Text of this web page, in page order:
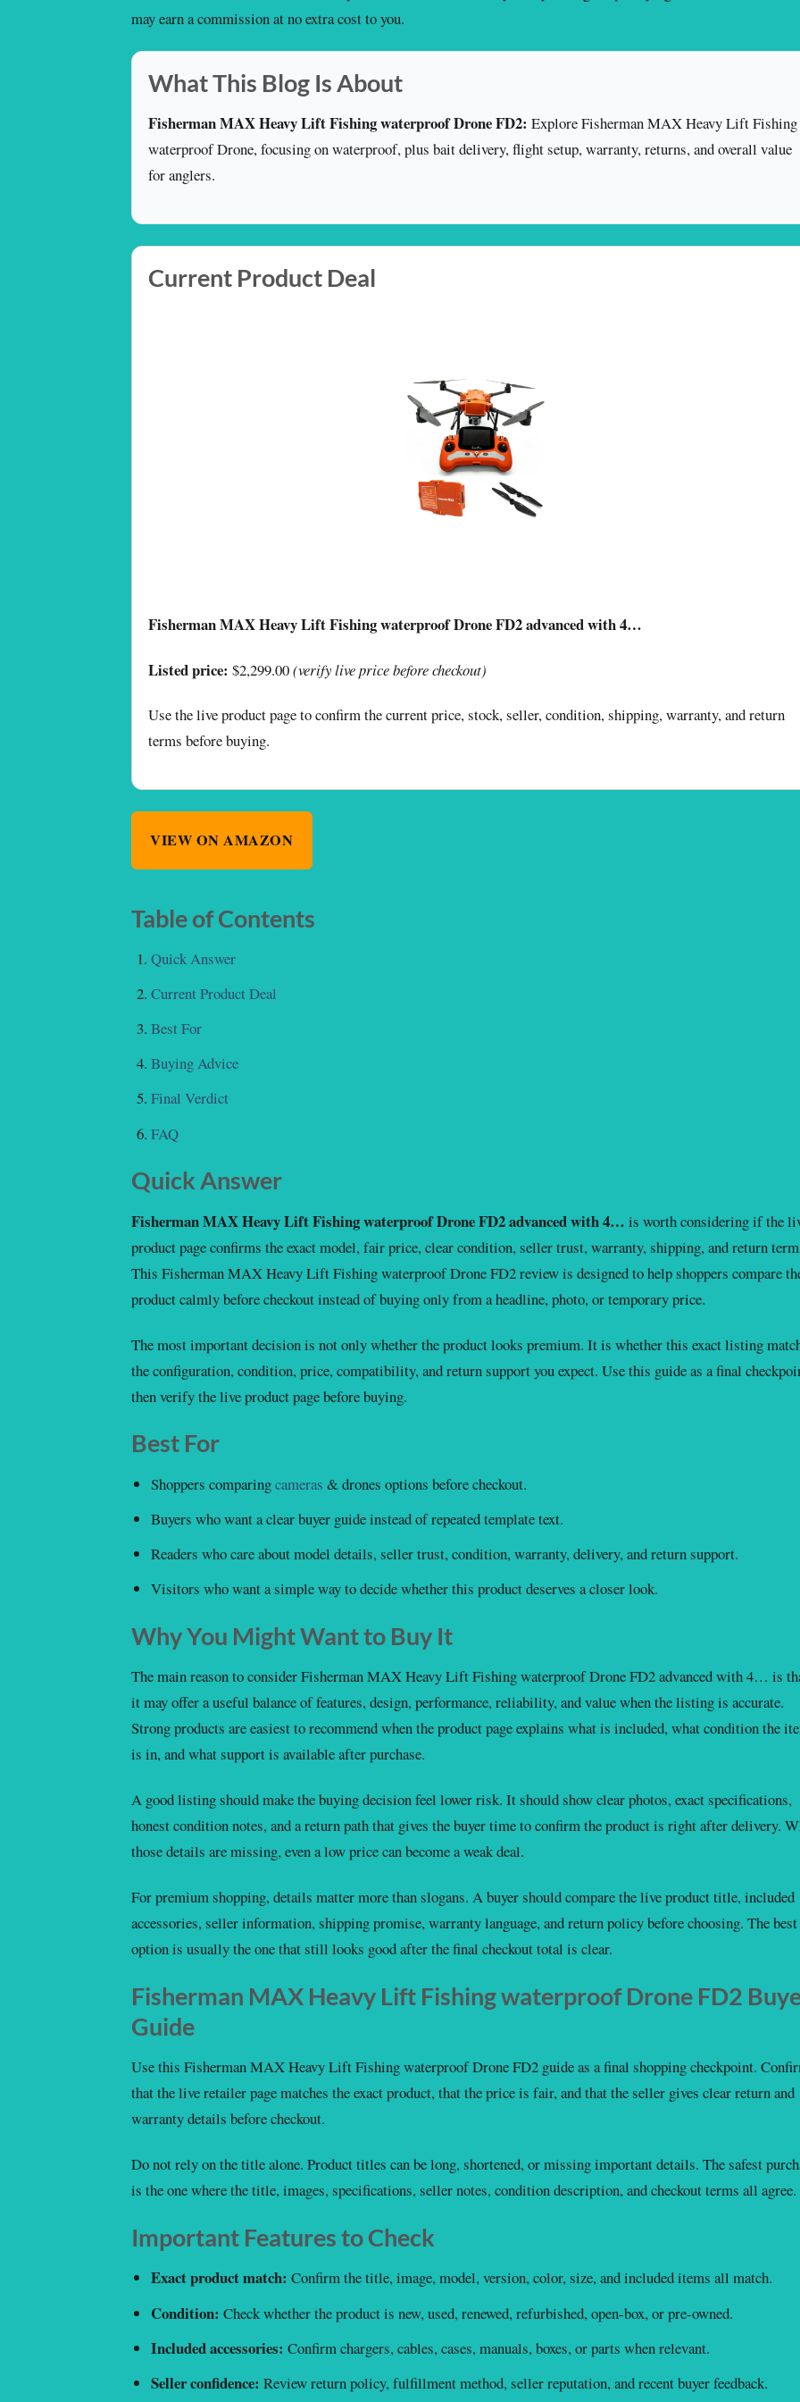
may earn a commission at no extra cost to you.
What This Blog Is About
Fisherman MAX Heavy Lift Fishing waterproof Drone FD2: Explore Fisherman MAX Heavy Lift Fishing
waterproof Drone, focusing on waterproof, plus bait delivery, flight setup, warranty, returns, and overall value
for anglers.
Current Product Deal
Fisherman MAX Heavy Lift Fishing waterproof Drone FD2 advanced with 4…
Listed price: $2,299.00(verify live price before checkout)
Use the live product page to confirm the current price, stock, seller, condition, shipping, warranty, and return
terms before buying.
VIEW ON AMAZON
Table of Contents
Quick Answer
Current Product Deal
Best For
Buying Advice
Final Verdict
FAQ
Quick Answer
Fisherman MAX Heavy Lift Fishing waterproof Drone FD2 advanced with 4… is worth considering if the
product page confirms the exact model, fair price, clear condition, seller trust, warranty, shipping, and return
This Fisherman MAX Heavy Lift Fishing waterproof Drone FD2 review is designed to help shoppers compare
product calmly before checkout instead of buying only from a headline, photo, or temporary price.
The most important decision is not only whether the product looks premium. It is whether this exact listing
the configuration, condition, price, compatibility, and return support you expect. Use this guide as a final
then verify the live product page before buying.
Best For
Shoppers comparingcameras & drones options before checkout.
Buyers who want a clear buyer guide instead of repeated template text.
Readers who care about model details, seller trust, condition, warranty, delivery, and return support.
Visitors who want a simple way to decide whether this product deserves a closer look.
Why You Might Want to Buy It
The main reason to consider Fisherman MAX Heavy Lift Fishing waterproof Drone FD2 advanced with 4… is
it may offer a useful balance of features, design, performance, reliability, and value when the listing is accurate.
Strong products are easiest to recommend when the product page explains what is included, what condition the
is in, and what support is available after purchase.
A good listing should make the buying decision feel lower risk. It should show clear photos, exact specifications,
honest condition notes, and a return path that gives the buyer time to confirm the product is right after delivery.
those details are missing, even a low price can become a weak deal.
For premium shopping, details matter more than slogans. A buyer should compare the live product title, included
accessories, seller information, shipping promise, warranty language, and return policy before choosing. The best
option is usually the one that still looks good after the final checkout total is clear.
Fisherman MAX Heavy Lift Fishing waterproof Drone FD2
Guide
Use this Fisherman MAX Heavy Lift Fishing waterproof Drone FD2 guide as a final shopping checkpoint.
that the live retailer page matches the exact product, that the price is fair, and that the seller gives clear return and
warranty details before checkout.
Do not rely on the title alone. Product titles can be long, shortened, or missing important details. The safest
is the one where the title, images, specifications, seller notes, condition description, and checkout terms all agree.
Important Features to Check
Exact product match: Confirm the title, image, model, version, color, size, and included items all match.
Condition: Check whether the product is new, used, renewed, refurbished, open-box, or pre-owned.
Included accessories: Confirm chargers, cables, cases, manuals, boxes, or parts when relevant.
Seller confidence: Review return policy, fulfillment method, seller reputation, and recent buyer feedback.